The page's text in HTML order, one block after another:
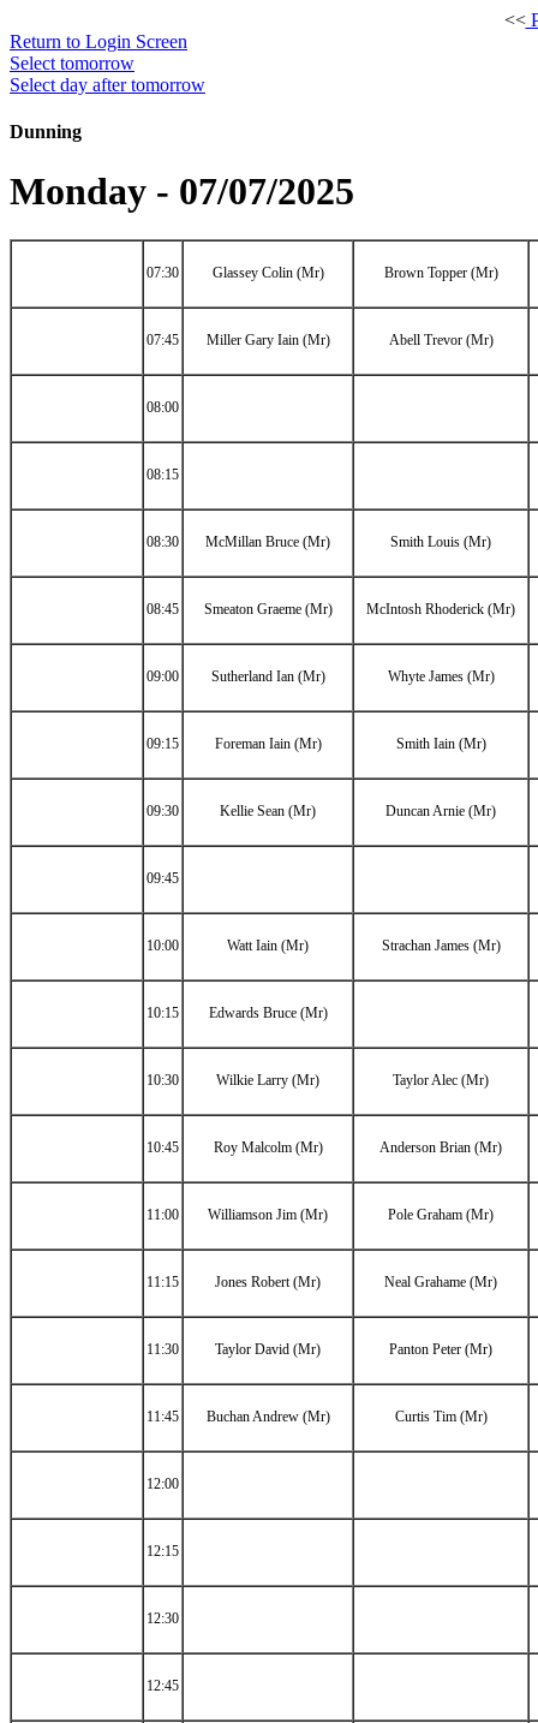
<<
Return to Login Screen
Select tomorrow
Select day after tomorrow
Dunning
Monday - 07/07/2025
07:30 Glassey Colin (Mr) Brown Topper (Mr)
07:45 Miller Gary Iain (Mr) Abell Trevor (Mr)
08:00
08:15
08:30 McMillan Bruce (Mr) Smith Louis (Mr)
08:45 Smeaton Graeme (Mr) McIntosh Rhoderick (Mr)
09:00 Sutherland Ian (Mr) Whyte James (Mr)
09:15 Foreman Iain (Mr) Smith Iain (Mr)
09:30 Kellie Sean (Mr) Duncan Arnie (Mr)
09:45
10:00 Watt Iain (Mr) Strachan James (Mr)
10:15 Edwards Bruce (Mr)
10:30 Wilkie Larry (Mr) Taylor Alec (Mr)
10:45 Roy Malcolm (Mr) Anderson Brian (Mr)
11:00 Williamson Jim (Mr) Pole Graham (Mr)
11:15 Jones Robert (Mr) Neal Grahame (Mr)
11:30 Taylor David (Mr) Panton Peter (Mr)
11:45 Buchan Andrew (Mr) Curtis Tim (Mr)
12:00
12:15
12:30
12:45